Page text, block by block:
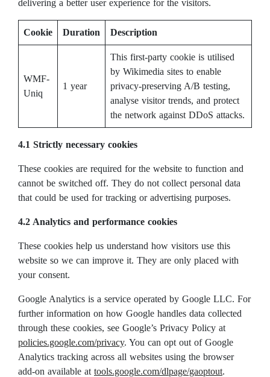
delivering a better user experience for the visitors.
Cookie Duration Description
WMF-
Uniq
1 year
This first-party cookie is utilised
by Wikimedia sites to enable
privacy-preserving A/B testing,
analyse visitor trends, and protect
the network against DDoS attacks.
4.1 Strictly necessary cookies
These cookies are required for the website to function and
cannot be switched off. They do not collect personal data
that could be used for tracking or advertising purposes.
4.2 Analytics and performance cookies
These cookies help us understand how visitors use this
website so we can improve it. They are only placed with
your consent.
Google Analytics is a service operated by Google LLC. For
further information on how Google handles data collected
through these cookies, see Google’s Privacy Policy at
policies.google.com/privacy. You can opt out of Google
Analytics tracking across all websites using the browser
add-on available at tools.google.com/dlpage/gaoptout.